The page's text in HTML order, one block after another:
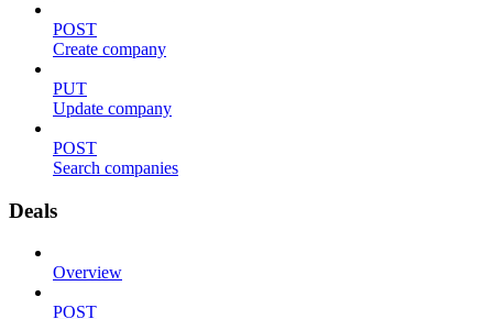
POST
Create company
PUT
Update company
POST
Search companies
Deals
Overview
POST